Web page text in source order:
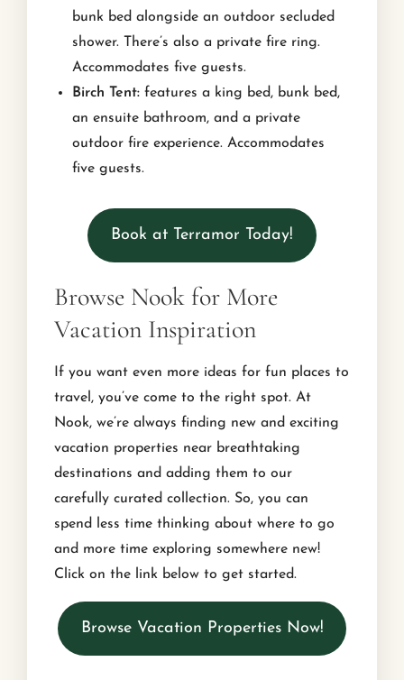
bunk bed alongside an outdoor secluded
shower. There’s also a private fire ring.
Accommodates five guests.
Birch Tent: features a king bed, bunk bed,
an ensuite bathroom, and a private
outdoor fire experience. Accommodates
five guests.
Book at Terramor Today!
Browse Nook for More
Vacation Inspiration
If you want even more ideas for fun places to
travel, you’ve come to the right spot. At
Nook, we’re always finding new and exciting
vacation properties near breathtaking
destinations and adding them to our
carefully curated collection. So, you can
spend less time thinking about where to go
and more time exploring somewhere new!
Click on the link below to get started.
Browse Vacation Properties Now!